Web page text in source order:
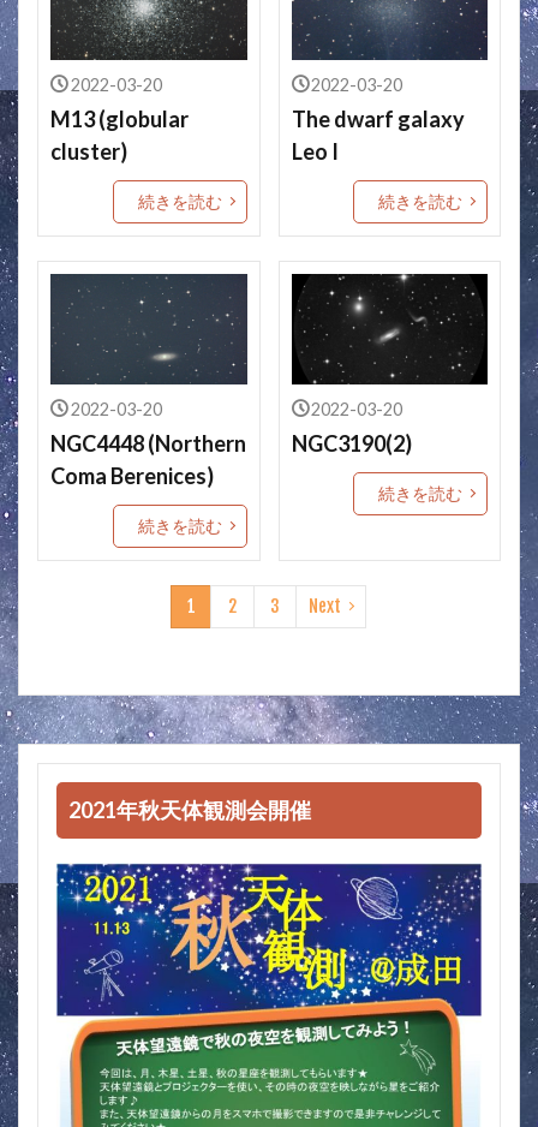
2022-03-20
M13 (globular
cluster)
続きを読む
2022-03-20
The dwarf galaxy
Leo I
続きを読む
2022-03-20
NGC4448 (Northern
Coma Berenices)
続きを読む
2022-03-20
NGC3190(2)
続きを読む
1 2 3 Next
2021年秋天体観測会開催